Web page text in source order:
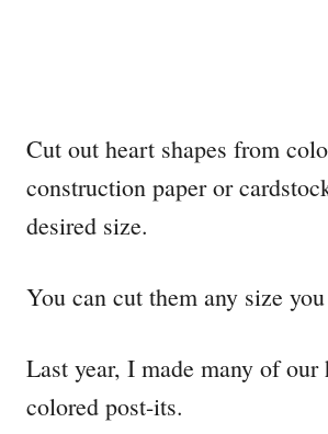
Cut out heart shapes from
construction paper or
desired size.
You can cut them any size
Last year, I made many of our
colored post-its.